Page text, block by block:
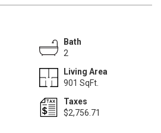
Bath
2
Living Area
901 SqFt.
Taxes
$2,756.71